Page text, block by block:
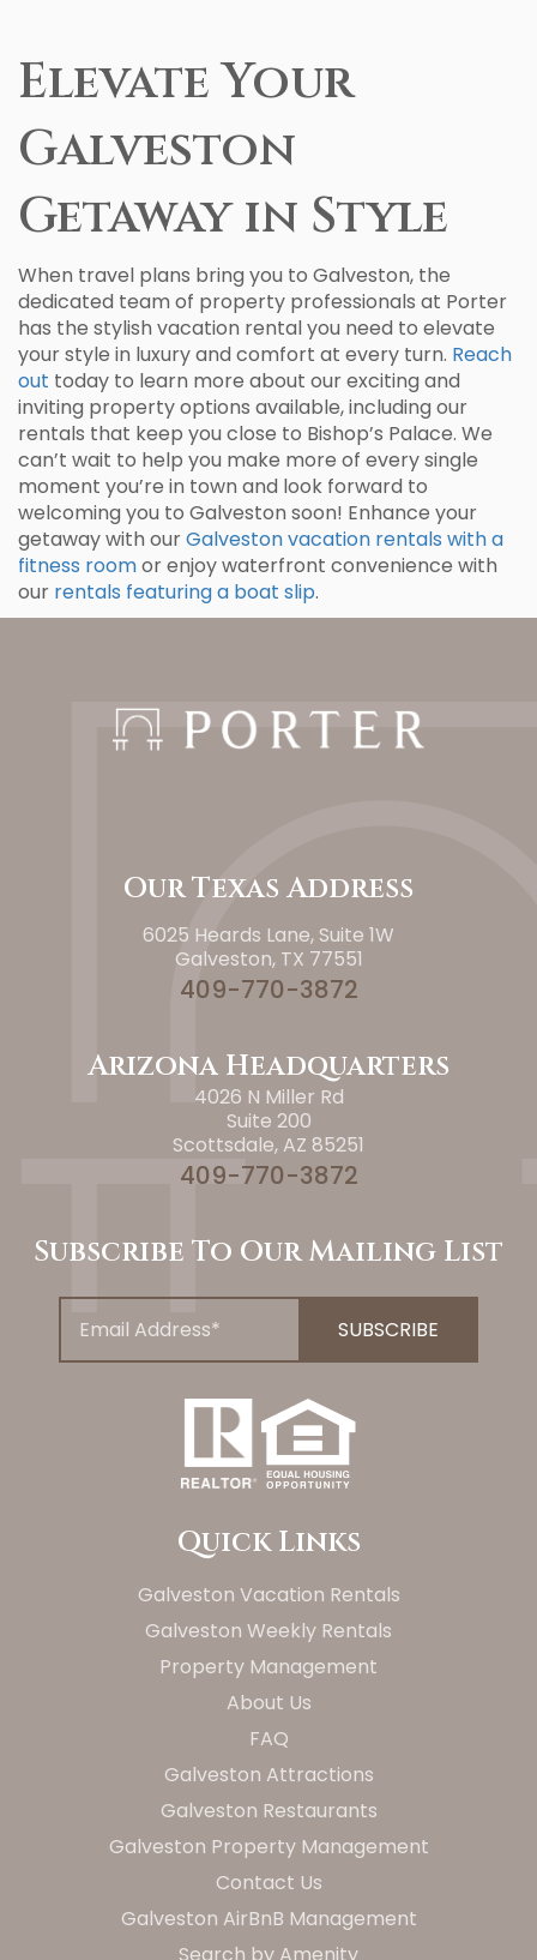
Elevate Your
Galveston
Getaway in Style
When travel plans bring you to Galveston, the
dedicated team of property professionals at Porter
has the stylish vacation rental you need to elevate
your style in luxury and comfort at every turn. Reach
out today to learn more about our exciting and
inviting property options available, including our
rentals that keep you close to Bishop’s Palace. We
can’t wait to help you make more of every single
moment you’re in town and look forward to
welcoming you to Galveston soon! Enhance your
getaway with ourGalveston vacation rentals with a
fitness roomor enjoy waterfront convenience with
our rentals featuring a boat slip.
Our Texas Address
6025 Heards Lane, Suite 1W
Galveston, TX 77551
409-770-3872
Arizona Headquarters
4026 N Miller Rd
Suite 200
Scottsdale, AZ 85251
409-770-3872
Subscribe To Our Mailing List
Quick Links
Galveston Vacation Rentals
Galveston Weekly Rentals
Property Management
About Us
FAQ
Galveston Attractions
Galveston Restaurants
Galveston Property Management
Contact Us
Galveston AirBnB Management